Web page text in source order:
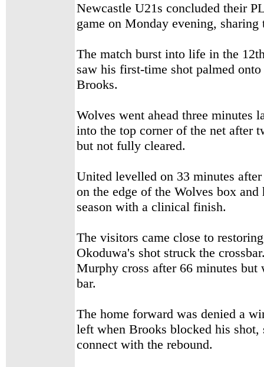
Newcastle U21s concluded their
game on Monday evening,
The match burst into life in the
saw his first-time shot palmed
Brooks.
Wolves went ahead three
into the top corner of the net after
but not fully cleared.
United levelled on 33 minutes
on the edge of the Wolves box
season with a clinical finish.
The visitors came close to
Okoduwa's shot struck the
Murphy cross after 66 minutes but
bar.
The home forward was denied a
left when Brooks blocked his
connect with the rebound.